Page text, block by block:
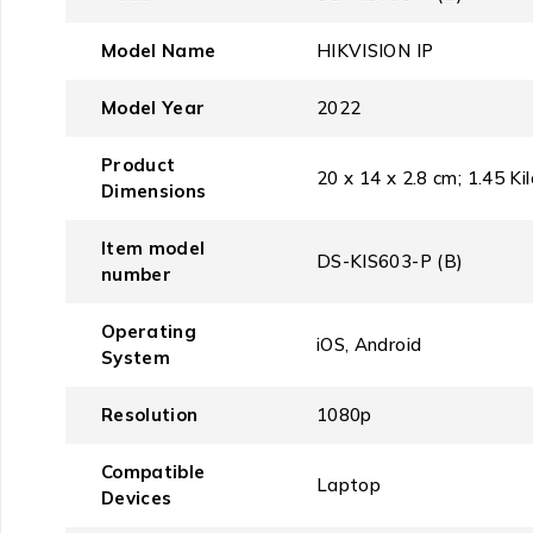
Model Name ‎HIKVISION IP
Model Year ‎2022
Product
Dimensions
‎20 x 14 x 2.8 cm; 1.45
Item model
number
‎DS-KIS603-P (B)
Operating
System
‎iOS, Android
Resolution ‎1080p
Compatible
Devices
‎Laptop